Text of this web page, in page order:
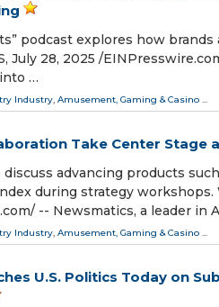
podcast explores how
July 28, 2025 /⁨
…
Industry, Amusement, Gaming & Casino ...
Take Center Stage
advancing products
during strategy workshops.
-- Newsmatics, a leader in
Industry, Amusement, Gaming & Casino ...
U.S. Politics Today on